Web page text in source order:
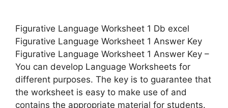
Figurative Language Worksheet 1 Db excel
Figurative Language Worksheet 1 Answer Key
Figurative Language Worksheet 1 Answer Key –
You can develop Language Worksheets for
different purposes. The key is to guarantee that
the worksheet is easy to make use of and
contains the appropriate material for students.